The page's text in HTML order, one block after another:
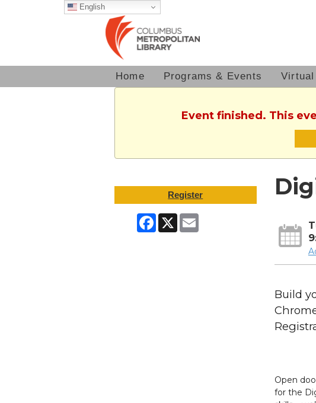
English
Home Programs & Events Virtual
Event finished. This
Register
Facebook
X Email
Build
Open
for the